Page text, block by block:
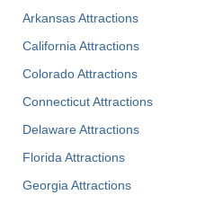
Arkansas Attractions
California Attractions
Colorado Attractions
Connecticut Attractions
Delaware Attractions
Florida Attractions
Georgia Attractions